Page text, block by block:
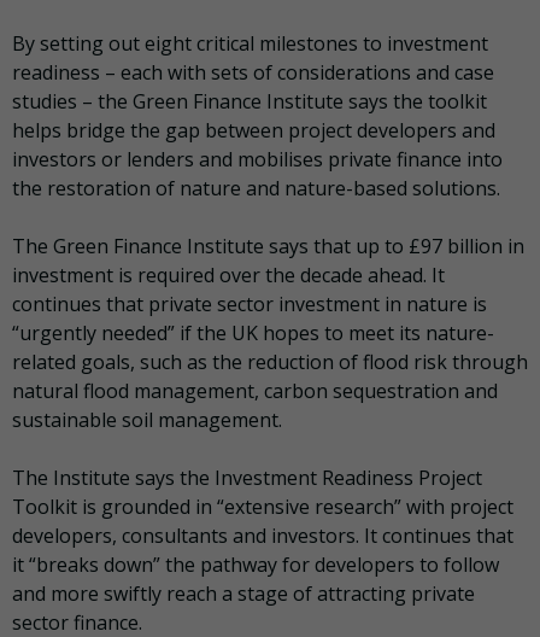
By setting out eight critical milestones to investment
readiness – each with sets of considerations and case
studies – the Green Finance Institute says the toolkit
helps bridge the gap between project developers and
investors or lenders and mobilises private finance into
the restoration of nature and nature-based solutions.
The Green Finance Institute says that up to £97 billion in
investment is required over the decade ahead. It
continues that private sector investment in nature is
“urgently needed” if the UK hopes to meet its nature-
related goals, such as the reduction of flood risk through
natural flood management, carbon sequestration and
sustainable soil management.
The Institute says the Investment Readiness Project
Toolkit is grounded in “extensive research” with project
developers, consultants and investors. It continues that
it “breaks down” the pathway for developers to follow
and more swiftly reach a stage of attracting private
sector finance.